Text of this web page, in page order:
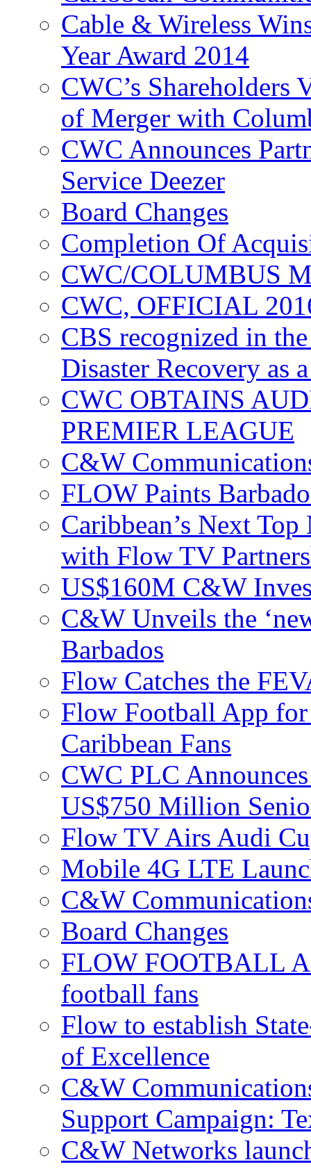
Cable & Wireless
Year Award 2014
CWC’s
of Merger with
CWC Announces
Service Deezer
Board Changes
Completion Of
CWC/COLUMBUS
CWC, OFFICIAL
CBS recognized in
Disaster Recovery as
CWC OBTAINS
PREMIER LEAGUE
C&W
FLOW Paints
Caribbean’s Next
with Flow TV
US$160M C&W
C&W Unveils the
Barbados
Flow Catches the
Flow Football App for
Caribbean Fans
CWC PLC
US$750 Million
Flow TV Airs Audi
Mobile 4G LTE
C&W
Board Changes
FLOW FOOTBALL
football fans
Flow to establish
of Excellence
C&W
Support Campaign:
C&W Networks